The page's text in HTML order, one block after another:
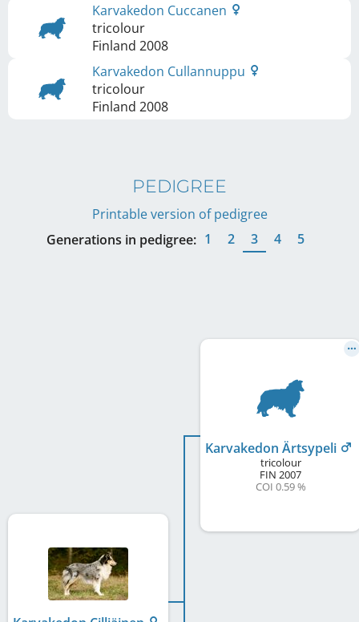
Karvakedon Cuccanen
tricolour
Finland 2008
Karvakedon Cullannuppu
tricolour
Finland 2008
PEDIGREE
Printable version of pedigree
Generations in pedigree: 1 2 3 4 5
Karvakedon Ärtsypeli
tricolour
FIN 2007
COI 0.59 %